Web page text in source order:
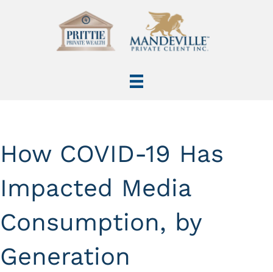
How COVID-19 Has
Impacted Media
Consumption, by
Generation